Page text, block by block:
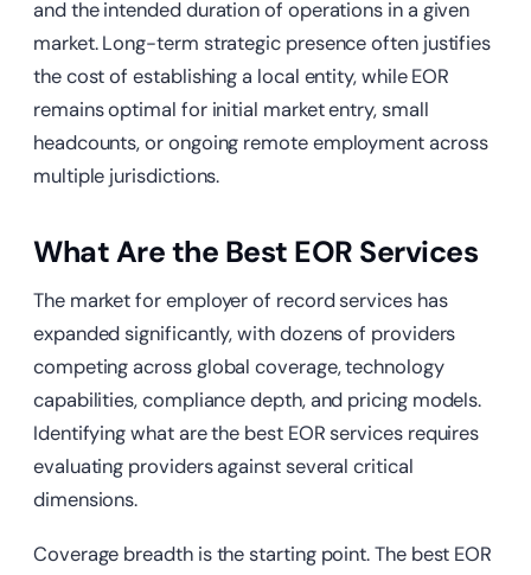
and the intended duration of operations in a given
market. Long-term strategic presence often justifies
the cost of establishing a local entity, while EOR
remains optimal for initial market entry, small
headcounts, or ongoing remote employment across
multiple jurisdictions.
What Are the Best EOR Services
The market for employer of record services has
expanded significantly, with dozens of providers
competing across global coverage, technology
capabilities, compliance depth, and pricing models.
Identifying what are the best EOR services requires
evaluating providers against several critical
dimensions.
Coverage breadth is the starting point. The best EOR